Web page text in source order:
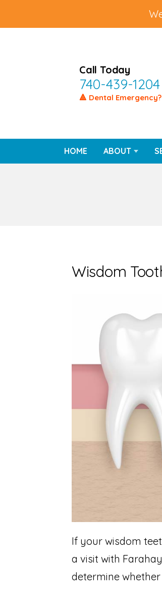
Call Today
740-439-1204
🔺 Dental Emergency?
HOME ABOUT
Wisdom
If your wisdom
a visit with
determine